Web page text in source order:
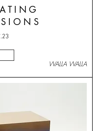
WALLA WALLA